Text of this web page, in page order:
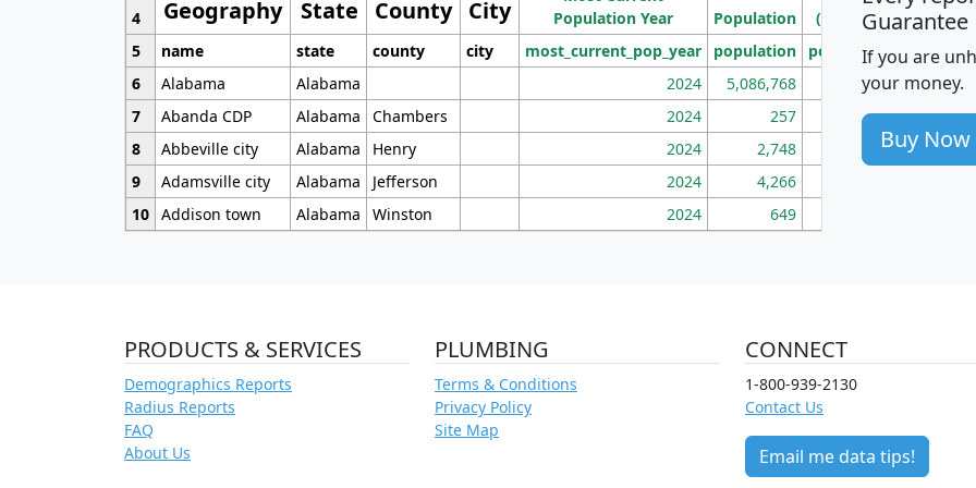
Geography State County City
Population Year
Population
(square miles)
4
5
name state county city most_current_pop_year population pop_dens_sq_mi
6
Alabama Alabama 2024 5,086,768 100
7
Abanda CDP Alabama Chambers 2024 257 86
8
Abbeville city Alabama Henry 2024 2,748 177
9
Adamsville city Alabama Jefferson 2024 4,266
10 Addison town Alabama Winston 2024 649
Guarantee
If you are
your money.
Buy Now
PRODUCTS & SERVICES
Demographics Reports
Radius Reports
FAQ
About Us
PLUMBING
Terms & Conditions
Privacy Policy
Site Map
CONNECT
1-800-939-2130
Contact Us
Email me data tips!